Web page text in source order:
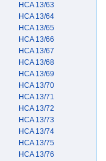
HCA 13/63
HCA 13/64
HCA 13/65
HCA 13/66
HCA 13/67
HCA 13/68
HCA 13/69
HCA 13/70
HCA 13/71
HCA 13/72
HCA 13/73
HCA 13/74
HCA 13/75
HCA 13/76